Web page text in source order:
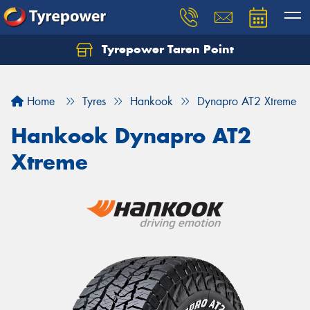
Tyrepower Taren Point
Home Tyres Hankook Dynapro AT2 Xtreme
Hankook Dynapro AT2
Xtreme
Let us know what you need, and our team will
Your details